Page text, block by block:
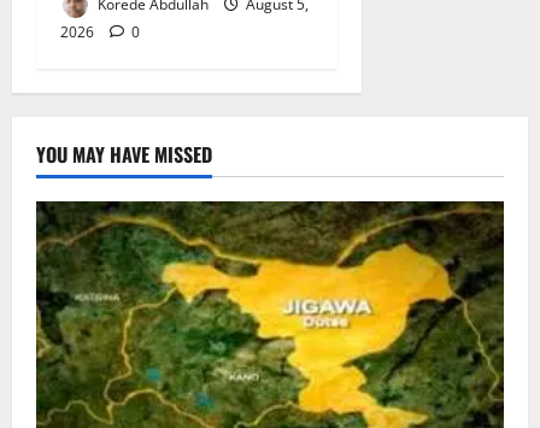
Korede Abdullah
August 5,
2026
0
YOU MAY HAVE MISSED